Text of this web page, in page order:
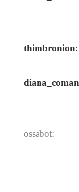
thimbronion:
diana_coman
ossabot: